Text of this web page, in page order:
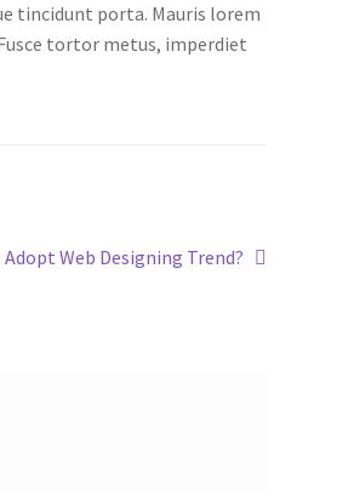
tincidunt porta. Mauris lorem
tortor metus, imperdiet
Web Designing Trend?